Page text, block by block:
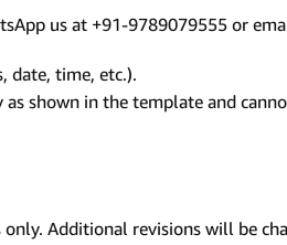
us at +91-9789079555 or
date, time, etc.).
shown in the template and
Additional revisions will be